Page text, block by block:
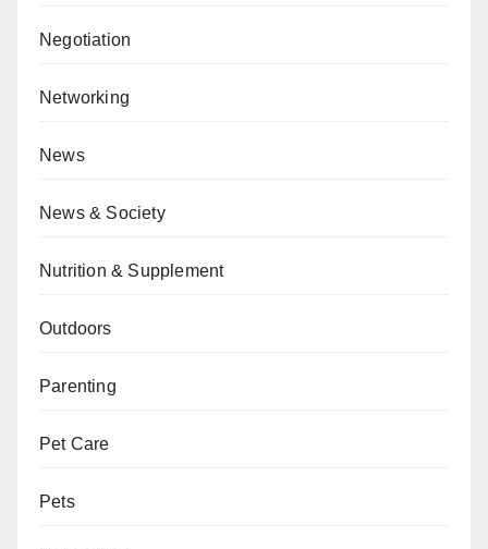
Negotiation
Networking
News
News & Society
Nutrition & Supplement
Outdoors
Parenting
Pet Care
Pets